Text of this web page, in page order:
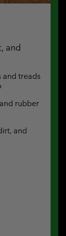
and
and treads
rubber
and